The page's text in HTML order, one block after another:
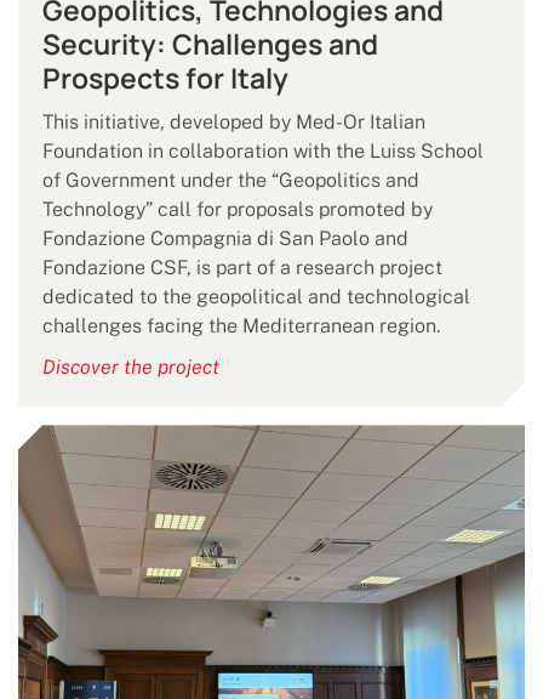
Geopolitics, Technologies and
Security: Challenges and
Prospects for Italy
This initiative, developed by Med-Or Italian
Foundation in collaboration with the Luiss School
of Government under the “Geopolitics and
Technology” call for proposals promoted by
Fondazione Compagnia di San Paolo and
Fondazione CSF, is part of a research project
dedicated to the geopolitical and technological
challenges facing the Mediterranean region.
Discover the project